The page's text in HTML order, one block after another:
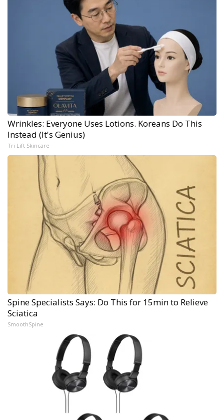
Wrinkles: Everyone Uses Lotions. Koreans Do This
Instead (It's Genius)
Tri Lift Skincare
Spine Specialists Says: Do This for 15min to Relieve
Sciatica
SmoothSpine